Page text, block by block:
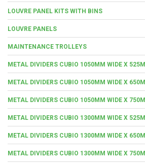
LOUVRE PANEL KITS WITH BINS
LOUVRE PANELS
MAINTENANCE TROLLEYS
METAL DIVIDERS CUBIO 1050MM WIDE X
METAL DIVIDERS CUBIO 1050MM WIDE X
METAL DIVIDERS CUBIO 1050MM WIDE X
METAL DIVIDERS CUBIO 1300MM WIDE X
METAL DIVIDERS CUBIO 1300MM WIDE X
METAL DIVIDERS CUBIO 1300MM WIDE X